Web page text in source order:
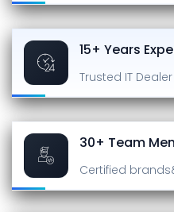
15+ Years
Trusted IT Dealer
30+ Team
Certified brands